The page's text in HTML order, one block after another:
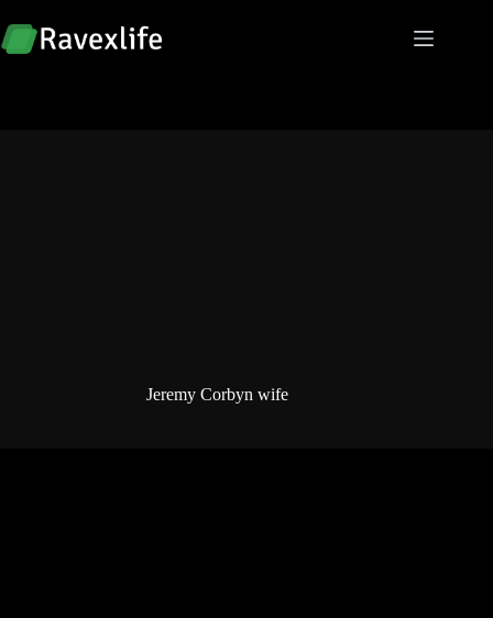
to
content
Jeremy Corbyn wife